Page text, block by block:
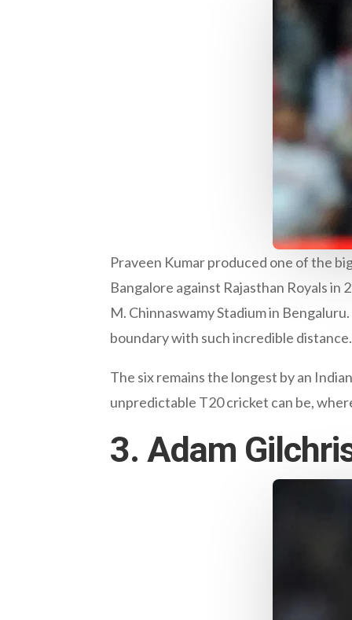
Praveen Kumar produced one of the
Bangalore against Rajasthan Royals
M. Chinnaswamy Stadium in
boundary with such incredible distance.
The six remains the longest by an
unpredictable T20 cricket can be,
3. Adam